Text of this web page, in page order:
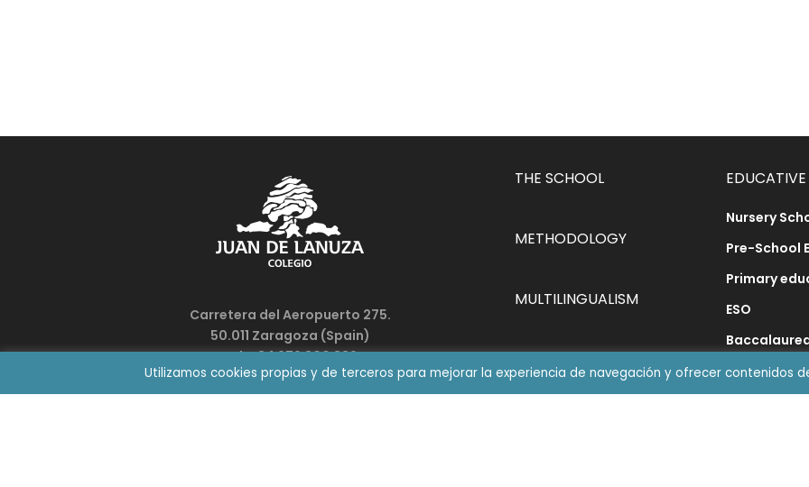
Carretera del Aeropuerto 275.
50.011 Zaragoza (Spain)
Tel. +34 976 300 336
colegio@juandelanuza.org
THE SCHOOL
METHODOLOGY
MULTILINGUALISM
EDUCATIVE
Nursery
Pre-School
Primary
ESO
Synthetic
Utilizamos cookies propias y de terceros para mejorar la experiencia de navegación y ofrecer contenidos